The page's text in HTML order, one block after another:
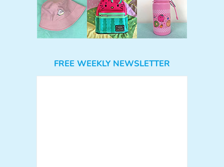
FREE WEEKLY NEWSLETTER